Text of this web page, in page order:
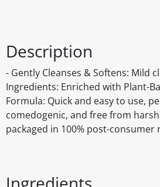
Description
- Gently Cleanses & Softens: Mild
Ingredients: Enriched with Plant-
Formula: Quick and easy to use,
comedogenic, and free from
packaged in 100% post-consumer